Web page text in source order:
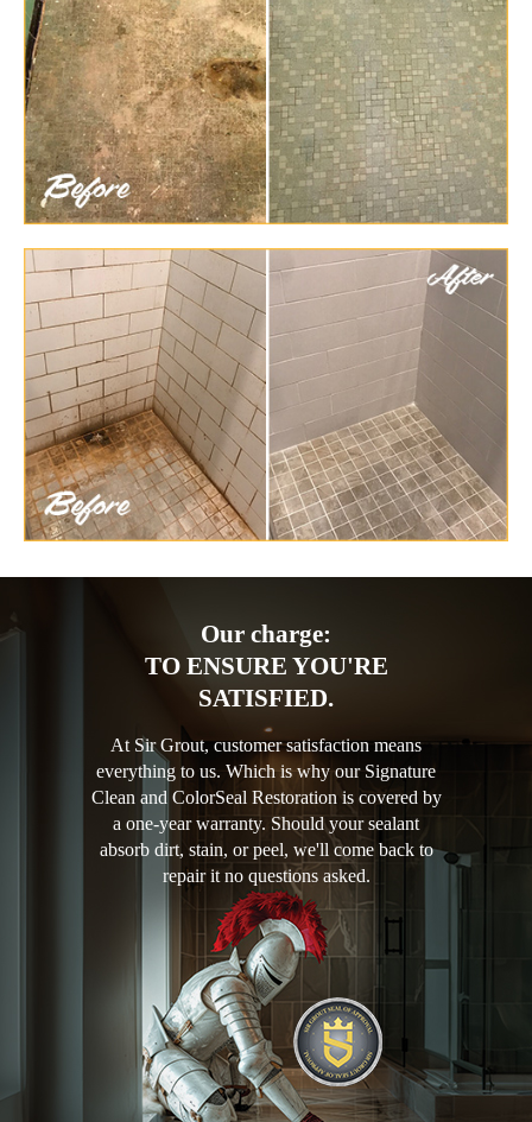
Our charge:
TO ENSURE YOU'RE
SATISFIED.
At Sir Grout, customer satisfaction means
everything to us. Which is why our Signature
Clean and ColorSeal Restoration is covered by
a one-year warranty. Should your sealant
absorb dirt, stain, or peel, we'll come back to
repair it no questions asked.